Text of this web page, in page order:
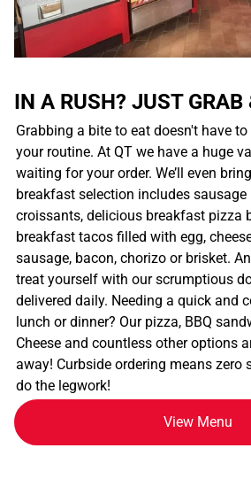
IN A RUSH? JUST GRAB
Grabbing a bite to eat doesn't have
your routine. At QT we have a huge
waiting for your order. We’ll even
breakfast selection includes
croissants, delicious breakfast pizza
breakfast tacos filled with egg,
sausage, bacon, chorizo or brisket.
treat yourself with our scrumptious
delivered daily. Needing a quick and
lunch or dinner? Our pizza, BBQ
Cheese and countless other options
away! Curbside ordering means zero
do the legwork!
View Menu